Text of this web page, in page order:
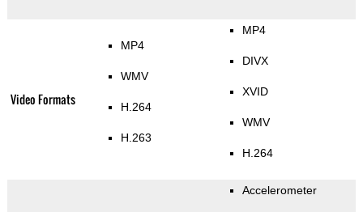
Video Formats
MP4
WMV
H.264
H.263
MP4
DIVX
XVID
WMV
H.264
Accelerometer